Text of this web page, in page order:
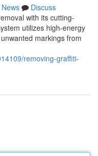
News
Discuss
with its cutting-
utilizes high-energy
markings from
removing-graffiti-